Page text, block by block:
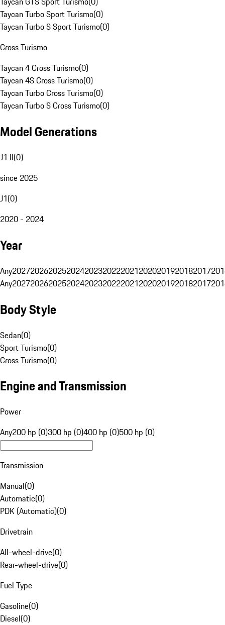
Taycan Turbo Sport Turismo(0)
Taycan Turbo S Sport Turismo(0)
Cross Turismo
Taycan 4 Cross Turismo(0)
Taycan 4S Cross Turismo(0)
Taycan Turbo Cross Turismo(0)
Taycan Turbo S Cross Turismo(0)
Model Generations
J1 II(0)
since 2025
J1(0)
2020 - 2024
Year
Any20272026202520242023202220212020201920182017
Any20272026202520242023202220212020201920182017
Body Style
Sedan(0)
Sport Turismo(0)
Cross Turismo(0)
Engine and Transmission
Power
Any200 hp (0)300 hp (0)400 hp (0)500 hp (0)
Transmission
Manual(0)
Automatic(0)
PDK (Automatic)(0)
Drivetrain
All-wheel-drive(0)
Rear-wheel-drive(0)
Fuel Type
Gasoline(0)
Diesel(0)